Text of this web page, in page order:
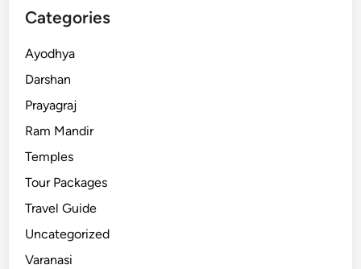
d
a
r
H
s
o
r
Categories
Ayodhya
Darshan
Prayagraj
Ram Mandir
Temples
Tour Packages
Travel Guide
Uncategorized
Varanasi